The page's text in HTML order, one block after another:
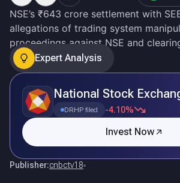
NSE’s ₹643 crore settlement with
allegations of trading system
proceedings against NSE and
Expert Analysis
National Stock
DRHP filed -4.10%
Invest Now
Publisher:cnbctv18